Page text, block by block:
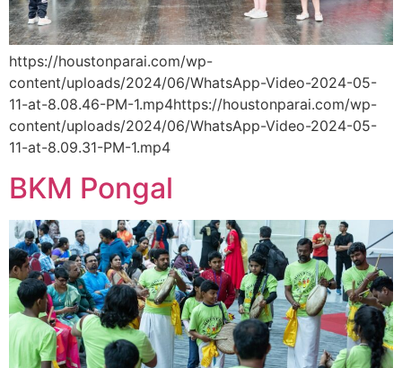
https://houstonparai.com/wp-
content/uploads/2024/06/WhatsApp-Video-2024-05-
11-at-8.08.46-PM-1.mp4https://houstonparai.com/wp-
content/uploads/2024/06/WhatsApp-Video-2024-05-
11-at-8.09.31-PM-1.mp4
BKM Pongal